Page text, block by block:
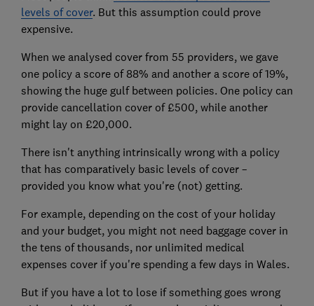
levels of cover. But this assumption could prove
expensive.
When we analysed cover from 55 providers, we gave
one policy a score of 88% and another a score of 19%,
showing the huge gulf between policies. One policy can
provide cancellation cover of £500, while another
might lay on £20,000.
There isn't anything intrinsically wrong with a policy
that has comparatively basic levels of cover –
provided you know what you're (not) getting.
For example, depending on the cost of your holiday
and your budget, you might not need baggage cover in
the tens of thousands, nor unlimited medical
expenses cover if you're spending a few days in Wales.
But if you have a lot to lose if something goes wrong